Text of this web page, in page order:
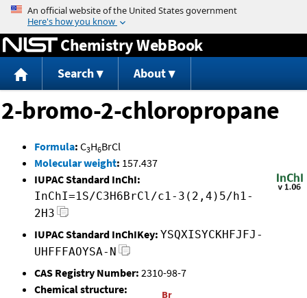
Jump to content
Chemistry WebBook
Search About
2-bromo-2-chloropropane
Formula: C3H6BrCl
Molecular weight: 157.437
IUPAC Standard InChI:
InChI=1S/C3H6BrCl/c1-3(2,4)5/h1-
2H3
IUPAC Standard InChIKey: YSQXISYCKHFJFJ-
UHFFFAOYSA-N
CAS Registry Number: 2310-98-7
Chemical structure: